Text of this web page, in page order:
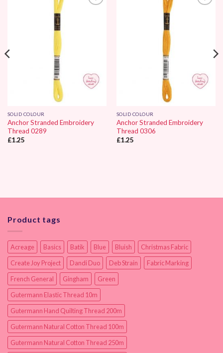
SOLID COLOUR
Anchor Stranded Embroidery
Thread 0289
£1.25
SOLID COLOUR
Anchor Stranded Embroidery
Thread 0306
£1.25
Product tags
Acreage Basics Batik Blue Bluish
Christmas Fabric
Create Joy Project
Dandi Duo Deb Strain
Fabric Marking
French General
Gingham
Green
Gutermann Elastic Thread 10m
Gutermann Hand Quilting Thread 200m
Gutermann Natural Cotton Thread 100m
Gutermann Natural Cotton Thread 250m